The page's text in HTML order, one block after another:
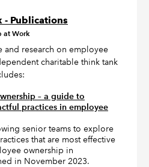
- Publications
at Work
and research on employee
charitable think tank
– a guide to
practices in employee
senior teams to explore
that are most effective
ownership in
in November 2023.